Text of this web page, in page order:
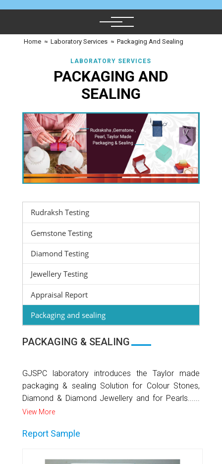
Home ≈ Laboratory Services ≈ Packaging And Sealing
LABORATORY SERVICES
PACKAGING AND
SEALING
Rudraksh Testing
Gemstone Testing
Diamond Testing
Jewellery Testing
Appraisal Report
Packaging and sealing
PACKAGING & SEALING
GJSPC laboratory introduces the Taylor made
packaging & sealing Solution for Colour Stones,
Diamond & Diamond Jewellery and for Pearls......
View More
Report Sample